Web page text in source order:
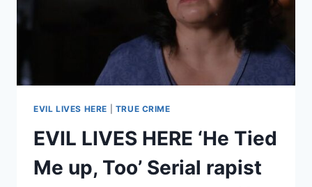
INTENTIONALLY
INFECTED
HER
WITH
EVIL LIVES HERE TRUE CRIME
EVIL LIVES HERE ‘He Tied
Me up, Too’ Serial rapist